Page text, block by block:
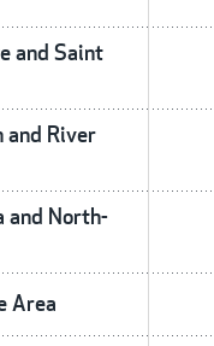
and Saint
and River
and North-
Area